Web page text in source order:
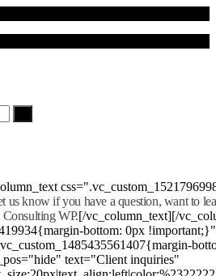
us know if you have a question, want to
WP.[/vc_column_text][/
bottom: 0px
text="Client inquiries"